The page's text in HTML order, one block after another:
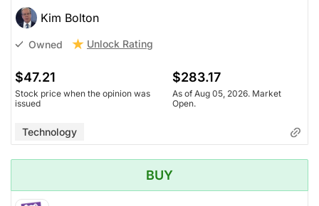
Kim Bolton
Owned Unlock Rating
$47.21
Stock price when the opinion was
issued
$283.17
As of Aug 05, 2026. Market
Open.
Technology
BUY